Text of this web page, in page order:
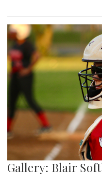
Gallery: Blair